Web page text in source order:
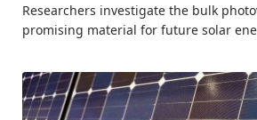
Researchers investigate the bulk
promising material for future solar